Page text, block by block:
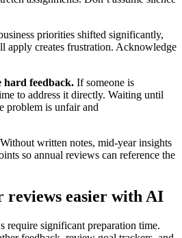
priorities shifted significantly,
apply creates frustration. Acknowledge
hard feedback. If someone is
to address it directly. Waiting until
problem is unfair and
Without written notes, mid-year insights
so annual reviews can reference the
easier with AI
require significant preparation time.